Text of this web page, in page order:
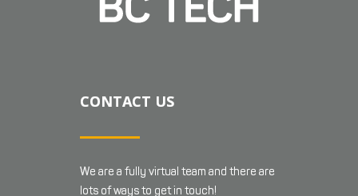
CONTACT US
We are a fully virtual team and there are
lots of ways to get in touch!